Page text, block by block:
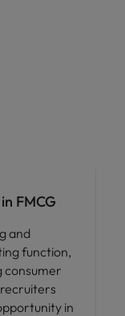
FMCG
and
function,
consumer
in